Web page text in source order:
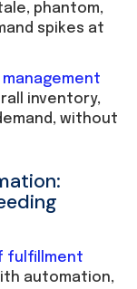
phantom,
spikes at
inventory,
without
fulfillment
automation,